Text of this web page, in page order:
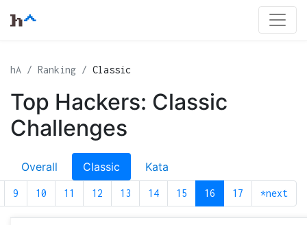
hA Ranking Classic
Top Hackers: Classic
Challenges
Overall Classic Kata
9 10 11 12 13 14 15 16 17 *next